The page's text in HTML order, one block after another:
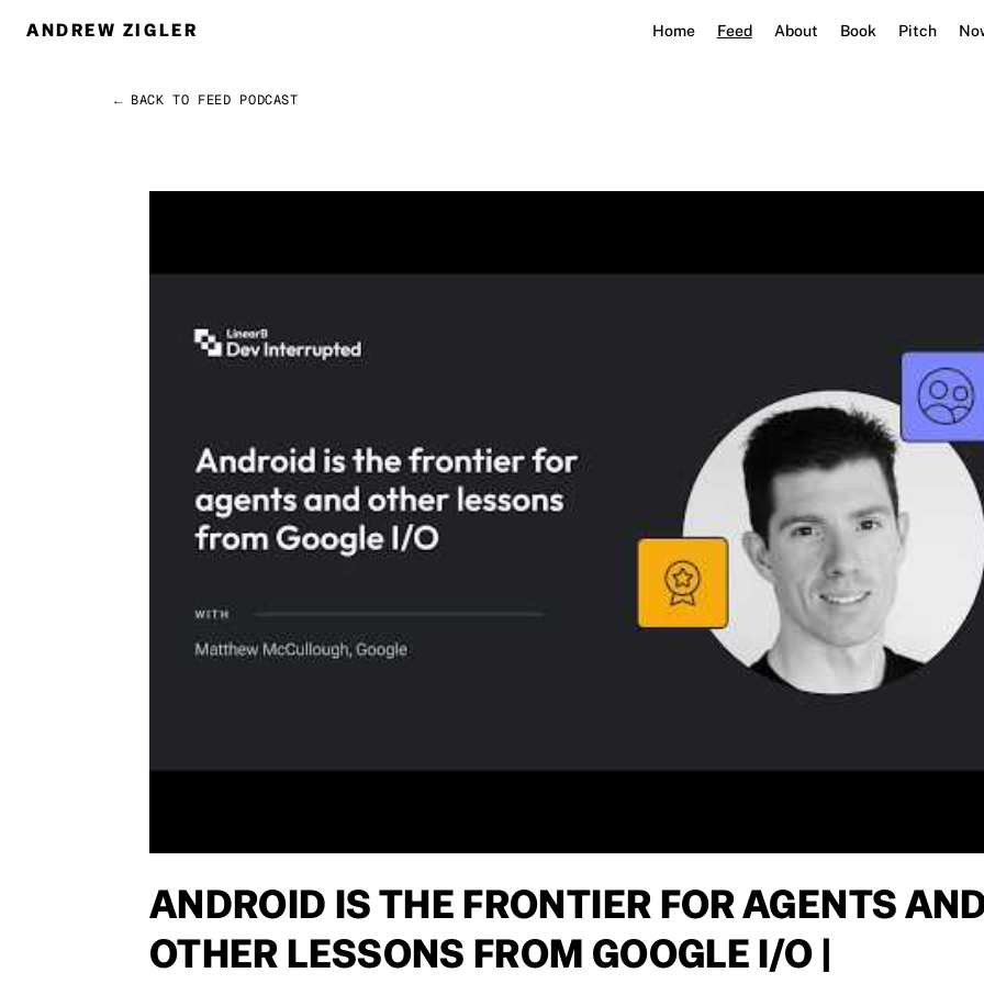
ANDREW ZIGLER Home Feed About Book Pitch
← BACK TO FEED PODCAST
ANDROID IS THE FRONTIER FOR AGENTS
OTHER LESSONS FROM GOOGLE I/O |